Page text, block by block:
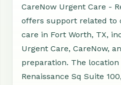
CareNow Urgent Care -
offers support related to
care in Fort Worth, TX,
Urgent Care, CareNow,
preparation. The
Renaissance Sq Suite